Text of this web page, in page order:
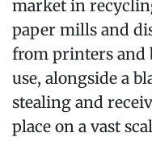
market in
paper mills and
from printers and
use, alongside a
stealing and
place on a vast